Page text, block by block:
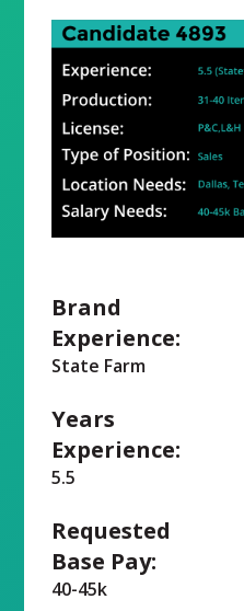
Brand
Experience:
State Farm
Years
Experience:
5.5
Requested
Base Pay:
40-45k